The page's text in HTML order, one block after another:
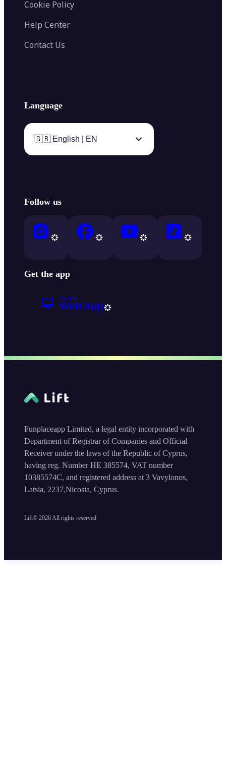
Cookie Policy
Help Center
Contact Us
Language
🇬🇧 English | EN
Follow us
Get the app
Lift© 2026 All rights reserved
Funplaceapp Limited, a legal entity incorporated with
Department of Registrar of Companies and Official
Receiver under the laws of the Republic of Cyprus,
having reg. Number HE 385574, VAT number
10385574C, and registered address at 3 Vavylonos,
Latsia, 2237,Nicosia, Cyprus.